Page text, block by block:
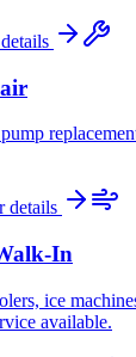
details
In
ice
available.